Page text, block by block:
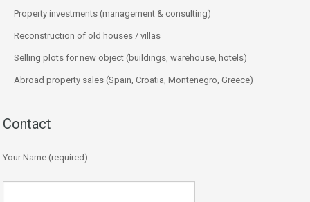
Property investments (management & consulting)
Reconstruction of old houses / villas
Selling plots for new object (buildings, warehouse, hotels)
Abroad property sales (Spain, Croatia, Montenegro, Greece)
Contact
Your Name (required)